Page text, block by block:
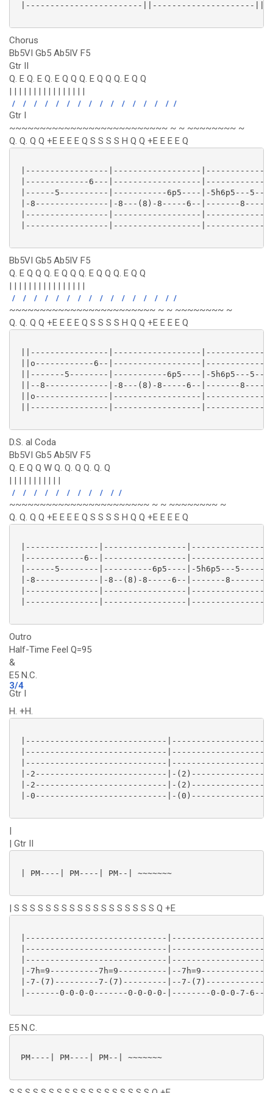
|------------------------||---------------------||
Chorus
Bb5VI Gb5 Ab5IV F5
Gtr II
Q. E Q. E Q. E Q Q Q. E Q Q Q. E Q Q
| | | | | | | | | | | | | | | |
/ / / / / / / / / / / / / / / /
Gtr I
~~~~~~~~~~~~~~~~~~~~~~~~~~ ~ ~ ~~~~~~~~ ~
Q. Q. Q Q +E E E E Q S S S S H Q Q +E E E E Q
|-----------------|------------------
|-------------6---|------------------
|------5----------|-----------6p5----|-5h6p5---
|-8---------------|-8---(8)-8-----6--|-------
|-----------------|------------------
|-----------------|------------------
Bb5VI Gb5 Ab5IV F5
Q. E Q Q Q. E Q Q Q. E Q Q Q. E Q Q
| | | | | | | | | | | | | | | |
/ / / / / / / / / / / / / / / /
~~~~~~~~~~~~~~~~~~~~~~~~ ~ ~ ~~~~~~~~ ~
Q. Q. Q Q +E E E E Q S S S S H Q Q +E E E E Q
||----------------|------------------
||o------------6--|------------------
||-------5--------|-----------6p5----|-5h6p5---
||--8-------------|-8---(8)-8-----6--|-------
||o---------------|------------------
||----------------|------------------
D.S. al Coda
Bb5VI Gb5 Ab5IV F5
Q. E Q Q W Q. Q. Q Q. Q. Q
| | | | | | | | | | |
/ / / / / / / / / / /
~~~~~~~~~~~~~~~~~~~~~~~ ~ ~ ~~~~~~~~ ~
Q. Q. Q Q +E E E E Q S S S S H Q Q +E E E E Q
|---------------|-----------------
|------------6--|-----------------
|------5--------|----------6p5----|-5h6p5---
|-8-------------|-8--(8)-8-----6--|-------
|---------------|-----------------
|---------------|-----------------
Outro
Half-Time Feel Q=95
&
E5 N.C.
3/4
Gtr I
H. +H.
|-----------------------------
|-----------------------------
|-----------------------------
|-2---------------------------|-
|-2---------------------------|-
|-0---------------------------|-
|
| Gtr II
| PM----| PM----| PM--| ~~~~~~~
| S S S S S S S S S S S S S S S S S S Q +E
|-----------------------------
|-----------------------------
|-----------------------------
|-7h=9----------7h=9----------|--
|-7-(7)---------7-(7)---------|--7-
|-------0-0-0-0-------0-0-0-0-|--------0-0-0-7-6--
E5 N.C.
PM----| PM----| PM--| ~~~~~~~